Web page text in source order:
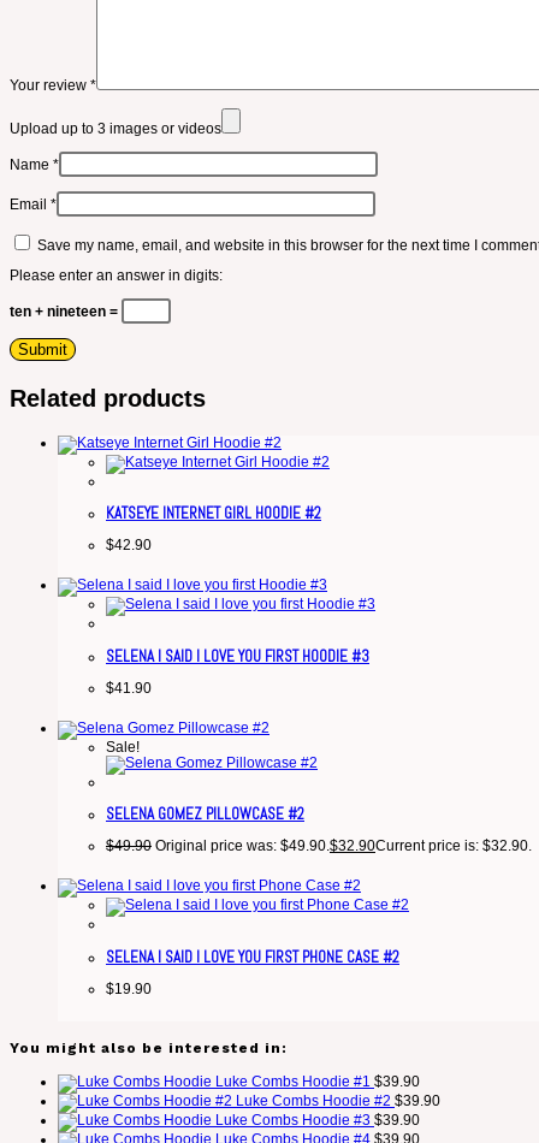
Your review *
Upload up to 3 images or videos
Name *
Email *
Save my name, email, and website in this browser for the next time I
Please enter an answer in digits:
ten + nineteen =
Related products
KATSEYE INTERNET GIRL HOODIE #2
$42.90
SELENA I SAID I LOVE YOU FIRST HOODIE #3
$41.90
Sale!
SELENA GOMEZ PILLOWCASE #2
$49.90 Original price was: $49.90.$32.90Current price is: $32.90.
SELENA I SAID I LOVE YOU FIRST PHONE CASE #2
$19.90
You might also be interested in:
Luke Combs Hoodie #1 $39.90
Luke Combs Hoodie #2 $39.90
Luke Combs Hoodie #3 $39.90
Luke Combs Hoodie #4 $39.90